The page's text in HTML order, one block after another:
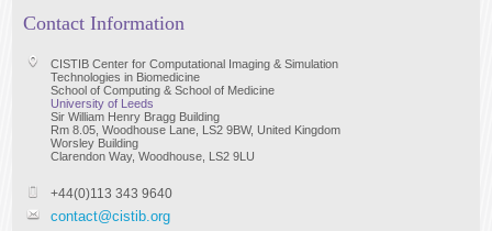
Contact Information
CISTIB Center for Computational Imaging & Simulation
Technologies in Biomedicine
School of Computing & School of Medicine
University of Leeds
Sir William Henry Bragg Building
Rm 8.05, Woodhouse Lane, LS2 9BW, United Kingdom
Worsley Building
Clarendon Way, Woodhouse, LS2 9LU
+44(0)113 343 9640
contact@cistib.org